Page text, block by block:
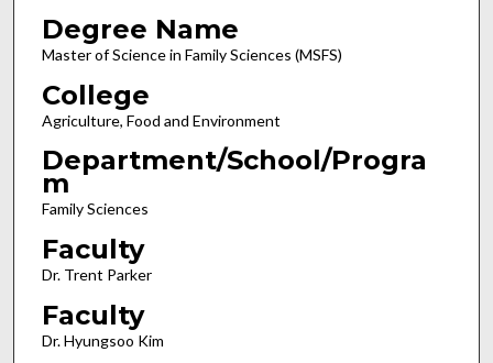
Degree Name
Master of Science in Family Sciences (MSFS)
College
Agriculture, Food and Environment
Department/School/Progra
m
Family Sciences
Faculty
Dr. Trent Parker
Faculty
Dr. Hyungsoo Kim